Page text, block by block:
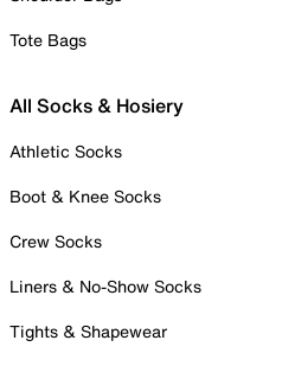
Tote Bags
All Socks & Hosiery
Athletic Socks
Boot & Knee Socks
Crew Socks
Liners & No-Show Socks
Tights & Shapewear